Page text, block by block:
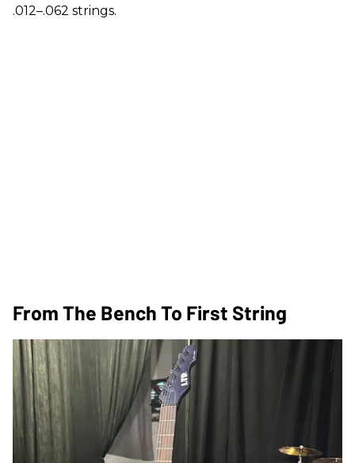
.012–.062 strings.
From The Bench To First String